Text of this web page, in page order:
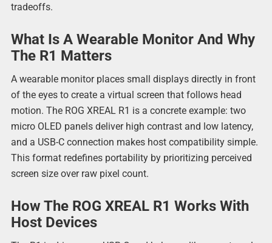
tradeoffs.
What Is A Wearable Monitor And Why
The R1 Matters
A wearable monitor places small displays directly in front
of the eyes to create a virtual screen that follows head
motion. The ROG XREAL R1 is a concrete example: two
micro OLED panels deliver high contrast and low latency,
and a USB-C connection makes host compatibility simple.
This format redefines portability by prioritizing perceived
screen size over raw pixel count.
How The ROG XREAL R1 Works With
Host Devices